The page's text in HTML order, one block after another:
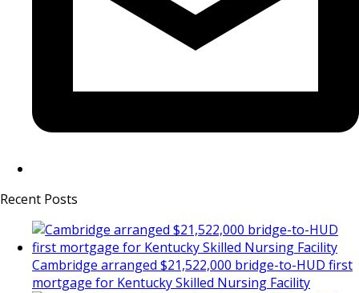
Recent Posts
Cambridge arranged $21,522,000 bridge-to-HUD first
mortgage for Kentucky Skilled Nursing Facility